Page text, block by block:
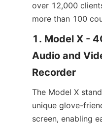
over 12,000
1. Model X -
Audio and
The Model X
unique glove-
screen, enabling